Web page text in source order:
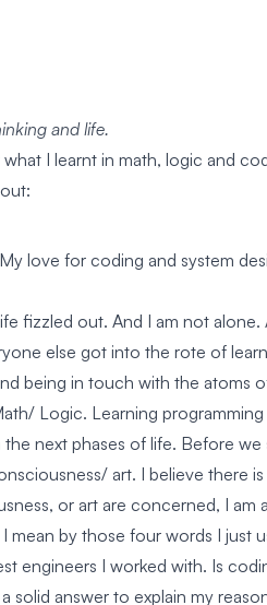
and life.
I learnt in math, logic and
love for coding and system
fizzled out. And I am not
else got into the rote of
being in touch with the atoms
Logic. Learning
next phases of life. Before
art. I believe there is
or art are concerned, I am
mean by those four words I just
engineers I worked with. Is
solid answer to explain my